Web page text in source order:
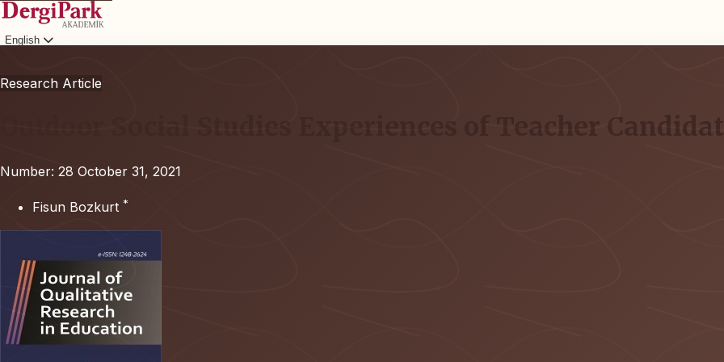
English
Research Article
Outdoor Social Studies Experiences of Teacher
Number: 28 October 31, 2021
Fisun Bozkurt *